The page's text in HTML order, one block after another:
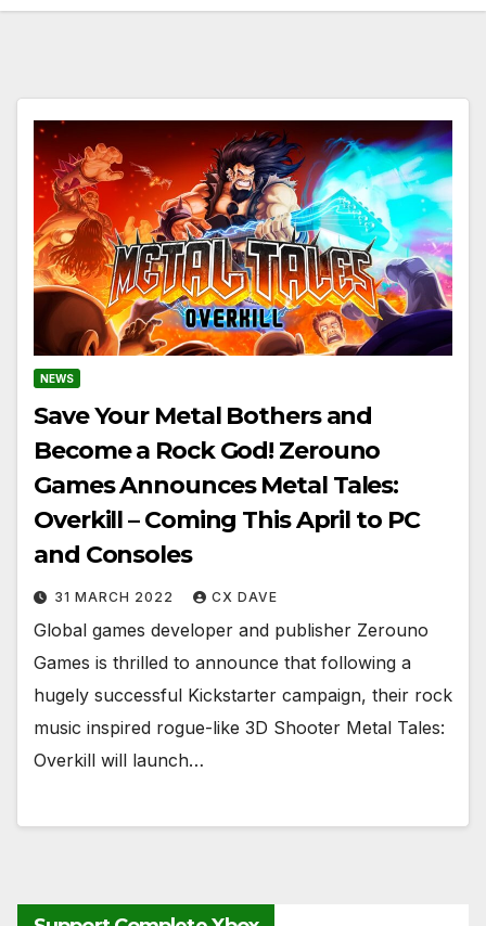
NEWS
Save Your Metal Bothers and
Become a Rock God! Zerouno
Games Announces Metal Tales:
Overkill – Coming This April to PC
and Consoles
31 MARCH 2022 CX DAVE
​​​​​​​Global games developer and publisher Zerouno
Games is thrilled to announce that following a
hugely successful Kickstarter campaign, their rock
music inspired rogue-like 3D Shooter Metal Tales:
Overkill will launch…